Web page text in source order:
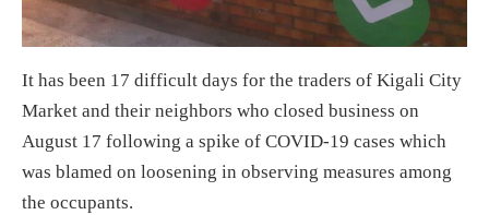
It has been 17 difficult days for the traders of Kigali City
Market and their neighbors who closed business on
August 17 following a spike of COVID-19 cases which
was blamed on loosening in observing measures among
the occupants.